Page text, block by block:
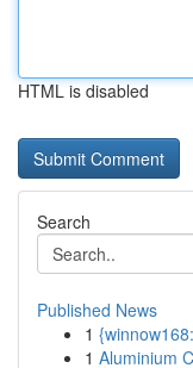
HTML is disabled
Search
Published News
1
1 Aluminium